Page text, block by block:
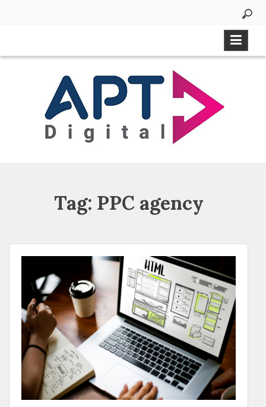
Tag: PPC agency